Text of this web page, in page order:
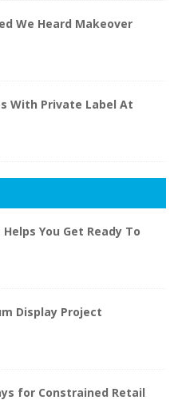
We Heard Makeover
With Private Label At
You Get Ready To
Display Project
for Constrained Retail